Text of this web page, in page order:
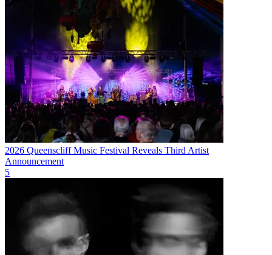
2026 Queenscliff Music Festival Reveals Third Artist
Announcement
5